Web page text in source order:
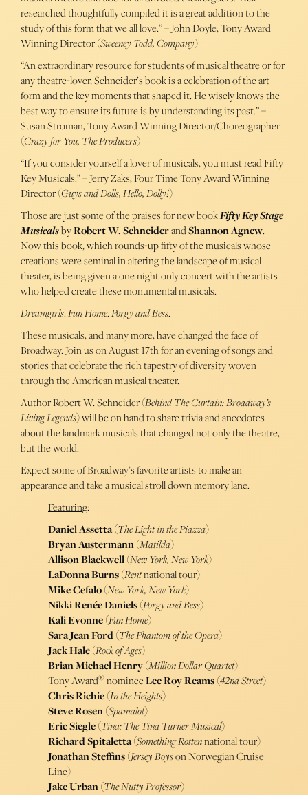
researched thoughtfully compiled it is a great addition to the
study of this form that we all love.” – John Doyle, Tony Award
Winning Director (Sweeney Todd, Company)
“An extraordinary resource for students of musical theatre or for
any theatre-lover, Schneider’s book is a celebration of the art
form and the key moments that shaped it. He wisely knows the
best way to ensure its future is by understanding its past.” –
Susan Stroman, Tony Award Winning Director/Choreographer
(Crazy for You, The Producers)
“If you consider yourself a lover of musicals, you must read Fifty
Key Musicals.” – Jerry Zaks, Four Time Tony Award Winning
Director (Guys and Dolls, Hello, Dolly!)
Those are just some of the praises for new bookFifty Key Stage
MusicalsbyRobert W. SchneiderandShannon Agnew.
Now this book, which rounds-up fifty of the musicals whose
creations were seminal in altering the landscape of musical
theater, is being given a one night only concert with the artists
who helped create these monumental musicals.
Dreamgirls.Fun Home.Porgy and Bess.
These musicals, and many more, have changed the face of
Broadway. Join us on August 17th for an evening of songs and
stories that celebrate the rich tapestry of diversity woven
through the American musical theater.
Author Robert W. Schneider (Behind The Curtain: Broadway’s
Living Legends) will be on hand to share trivia and anecdotes
about the landmark musicals that changed not only the theatre,
but the world.
Expect some of Broadway’s favorite artists to make an
appearance and take a musical stroll down memory lane.
Featuring:
Daniel Assetta(The Light in the Piazza)
Bryan Austermann(Matilda)
Allison Blackwell(New York, New York)
LaDonna Burns(Rentnational tour)
Mike Cefalo(New York, New York)
Nikki Renée Daniels(Porgy and Bess)
Kali Evonne(Fun Home)
Sara Jean Ford(The Phantom of the Opera)
Jack Hale(Rock of Ages)
Brian Michael Henry(Million Dollar Quartet)
Tony Award®nomineeLee Roy Reams(42nd Street)
Chris Richie(In the Heights)
Steve Rosen(Spamalot)
Eric Siegle(Tina: The Tina Turner Musical)
Richard Spitaletta(Something Rottennational tour)
Jonathan Steffins(Jersey Boyson Norwegian Cruise
Line)
Jake Urban(The Nutty Professor)